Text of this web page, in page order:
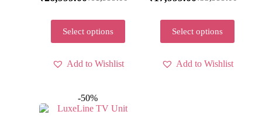
Select options
Add to Wishlist
Select options
Add to Wishlist
-50%